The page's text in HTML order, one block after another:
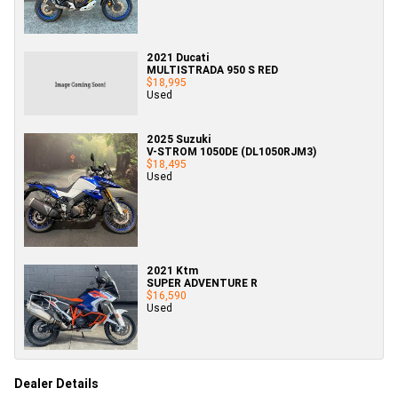
2021 Ducati
MULTISTRADA 950 S RED
$18,995
Used
2025 Suzuki
V-STROM 1050DE (DL1050RJM3)
$18,495
Used
2021 Ktm
SUPER ADVENTURE R
$16,590
Used
Dealer Details